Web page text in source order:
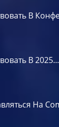
В
В 2025...
На